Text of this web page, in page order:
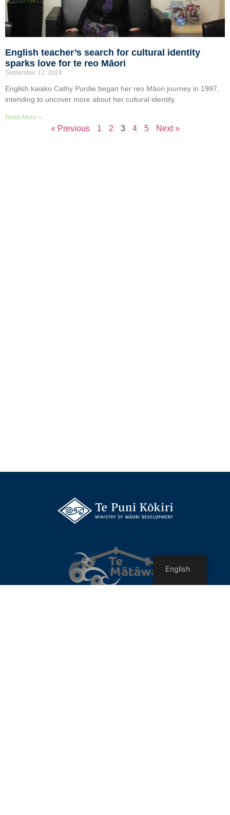
English teacher’s search for cultural identity
sparks love for te reo Māori
September 12, 2024
English kaiako Cathy Purdie began her reo Māori journey in 1997,
intending to uncover more about her cultural identity.
Read More »
« Previous 1 2 3 4 5 Next »
English